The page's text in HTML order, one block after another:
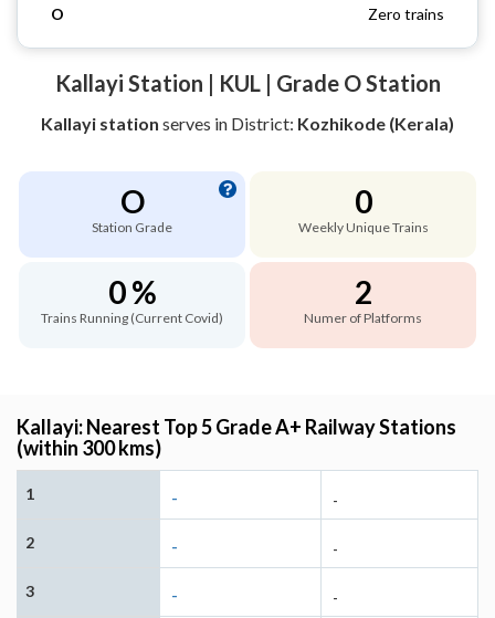
O
Zero trains
Kallayi Station | KUL | Grade O Station
Kallayi station serves in District: Kozhikode (Kerala)
O
Station Grade
0
Weekly Unique Trains
0 %
Trains Running (Current Covid)
2
Numer of Platforms
Kallayi: Nearest Top 5 Grade A+ Railway Stations
(within 300 kms)
1 - -
2 - -
3 - -